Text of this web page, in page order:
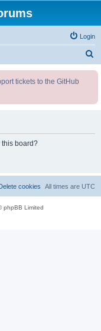
Login
tickets to the GitHub
this board?
All times are UTC
cookies
phpBB Limited